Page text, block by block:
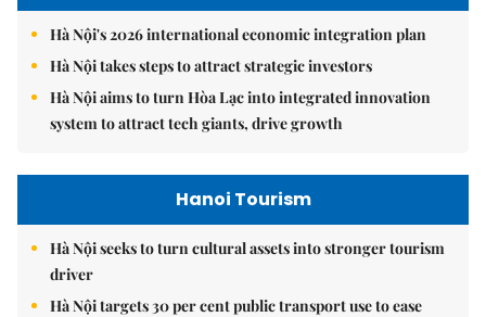
Hà Nội's 2026 international economic integration plan
Hà Nội takes steps to attract strategic investors
Hà Nội aims to turn Hòa Lạc into integrated innovation
system to attract tech giants, drive growth
Hanoi Tourism
Hà Nội seeks to turn cultural assets into stronger tourism
driver
Hà Nội targets 30 per cent public transport use to ease